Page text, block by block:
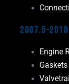
2007.5-
Engine